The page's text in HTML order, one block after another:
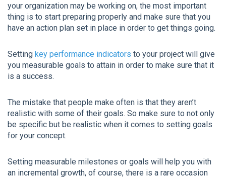
your organization may be working on, the most important
thing is to start preparing properly and make sure that you
have an action plan set in place in order to get things going.
Setting key performance indicators to your project will give
you measurable goals to attain in order to make sure that it
is a success.
The mistake that people make often is that they aren’t
realistic with some of their goals. So make sure to not only
be specific but be realistic when it comes to setting goals
for your concept.
Setting measurable milestones or goals will help you with
an incremental growth, of course, there is a rare occasion